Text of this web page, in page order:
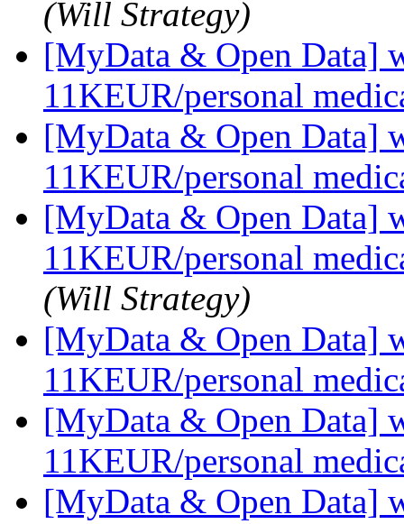
(Will Strategy)
[MyData & Open Data]
11KEUR/personal
[MyData & Open Data]
11KEUR/personal
[MyData & Open Data]
11KEUR/personal
(Will Strategy)
[MyData & Open Data]
11KEUR/personal
[MyData & Open Data]
11KEUR/personal
[MyData & Open Data]